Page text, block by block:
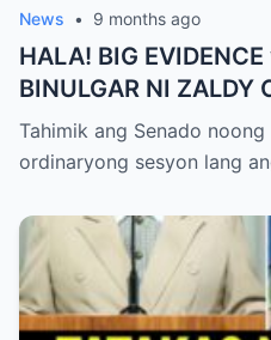
News • 9 months ago
HALA! BIG
BINULGAR NI ZALDY
NASHOCK SA
PAti SI SOTTO!
Tahimik ang Senado
ordinaryong sesyon lang